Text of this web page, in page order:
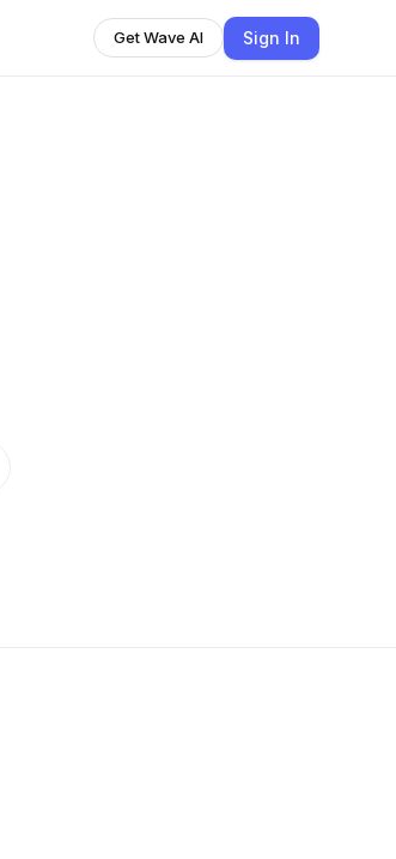
Get Wave AI Sign In